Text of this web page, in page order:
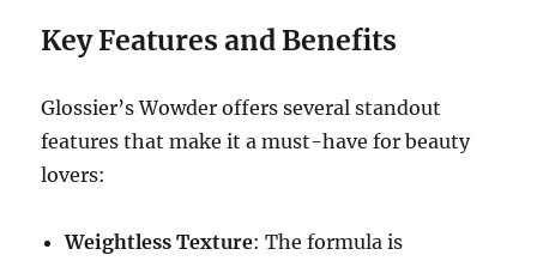
Key Features and Benefits
Glossier’s Wowder offers several standout
features that make it a must-have for beauty
lovers:
Weightless Texture: The formula is